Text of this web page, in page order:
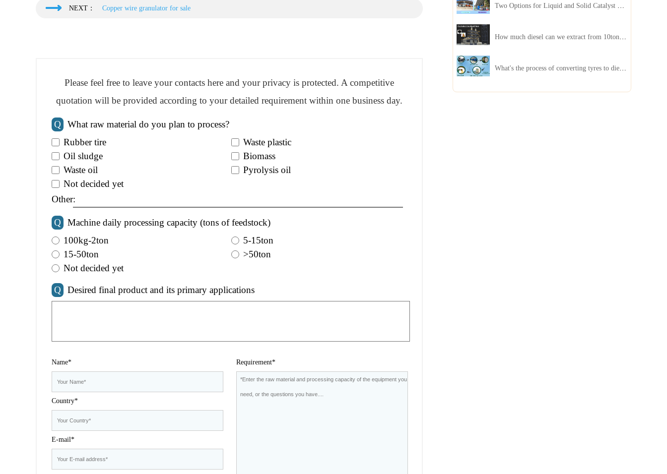
NEXT： Copper wire granulator for sale
Please feel free to leave your contacts here and your privacy is protected. A competitive
quotation will be provided according to your detailed requirement within one business day.
Q
What raw material do you plan to process?
Rubber tire
Waste plastic
Oil sludge
Biomass
Waste oil
Pyrolysis oil
Not decided yet
Other:
Q
Machine daily processing capacity (tons of feedstock)
100kg-2ton
5-15ton
15-50ton
>50ton
Not decided yet
Q Desired final product and its primary applications
Name*
Country*
E-mail*
Requirement*
Two Options for Liquid and Solid Catalyst Waste Oil Recycling Machines
How much diesel can we extract from 10ton of pyrolysis oil?
What's the process of converting tyres to diesel?